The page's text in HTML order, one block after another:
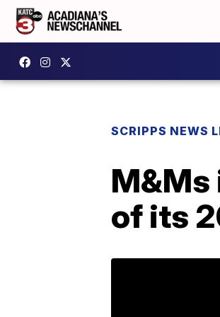
SCRIPPS NEWS
M&Ms
of its